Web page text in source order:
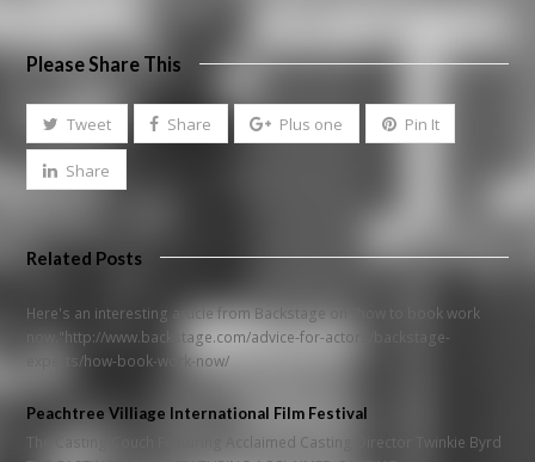
Please Share This
Tweet Share Plus one Pin It
Share
Related Posts
Here's an interesting article from Backstage on "how to book work
now."http://www.backstage.com/advice-for-actors/backstage-
experts/how-book-work-now/
Peachtree Villiage International Film Festival
The Casting Couch Featuring Acclaimed Casting Director Twinkie Byrd